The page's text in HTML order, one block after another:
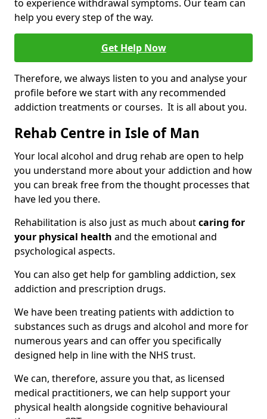
to experience withdrawal symptoms. Our team can
help you every step of the way.
Get Help Now
Therefore, we always listen to you and analyse your
profile before we start with any recommended
addiction treatments or courses. It is all about you.
Rehab Centre in Isle of Man
Your local alcohol and drug rehab are open to help
you understand more about your addiction and how
you can break free from the thought processes that
have led you there.
Rehabilitation is also just as much aboutcaring for
your physical health and the emotional and
psychological aspects.
You can also get help for gambling addiction, sex
addiction and prescription drugs.
We have been treating patients with addiction to
substances such as drugs and alcohol and more for
numerous years and can offer you specifically
designed help in line with the NHS trust.
We can, therefore, assure you that, as licensed
medical practitioners, we can help support your
physical health alongside cognitive behavioural